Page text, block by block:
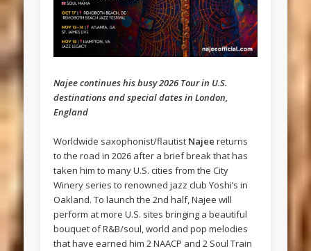
Najee continues his busy 2026 Tour in U.S.
destinations and special dates in London,
England
Worldwide saxophonist/flautist Najee returns
to the road in 2026 after a brief break that has
taken him to many U.S. cities from the City
Winery series to renowned jazz club Yoshi’s in
Oakland. To launch the 2nd half, Najee will
perform at more U.S. sites bringing a beautiful
bouquet of R&B/soul, world and pop melodies
that have earned him 2 NAACP and 2 Soul Train